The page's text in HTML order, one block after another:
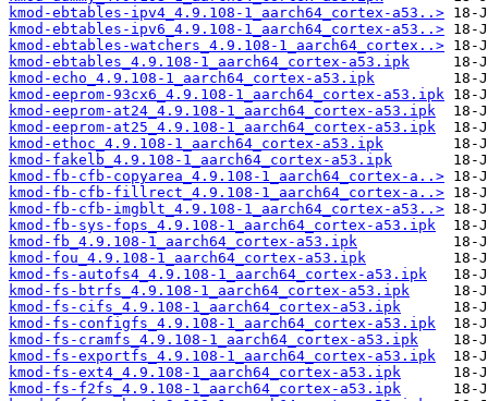
kmod-ebtables-ipv4_4.9.108-1_aarch64_cortex-a53..>
kmod-ebtables-ipv6_4.9.108-1_aarch64_cortex-a53..>
kmod-ebtables-watchers_4.9.108-1_aarch64_cortex..>
kmod-ebtables_4.9.108-1_aarch64_cortex-a53.ipk
kmod-echo_4.9.108-1_aarch64_cortex-a53.ipk
kmod-eeprom-93cx6_4.9.108-1_aarch64_cortex-a53.ipk
kmod-eeprom-at24_4.9.108-1_aarch64_cortex-a53.ipk
kmod-eeprom-at25_4.9.108-1_aarch64_cortex-a53.ipk
kmod-ethoc_4.9.108-1_aarch64_cortex-a53.ipk
kmod-fakelb_4.9.108-1_aarch64_cortex-a53.ipk
kmod-fb-cfb-copyarea_4.9.108-1_aarch64_cortex-a..>
kmod-fb-cfb-fillrect_4.9.108-1_aarch64_cortex-a..>
kmod-fb-cfb-imgblt_4.9.108-1_aarch64_cortex-a53..>
kmod-fb-sys-fops_4.9.108-1_aarch64_cortex-a53.ipk
kmod-fb_4.9.108-1_aarch64_cortex-a53.ipk
kmod-fou_4.9.108-1_aarch64_cortex-a53.ipk
kmod-fs-autofs4_4.9.108-1_aarch64_cortex-a53.ipk
kmod-fs-btrfs_4.9.108-1_aarch64_cortex-a53.ipk
kmod-fs-cifs_4.9.108-1_aarch64_cortex-a53.ipk
kmod-fs-configfs_4.9.108-1_aarch64_cortex-a53.ipk
kmod-fs-cramfs_4.9.108-1_aarch64_cortex-a53.ipk
kmod-fs-exportfs_4.9.108-1_aarch64_cortex-a53.ipk
kmod-fs-ext4_4.9.108-1_aarch64_cortex-a53.ipk
kmod-fs-f2fs_4.9.108-1_aarch64_cortex-a53.ipk